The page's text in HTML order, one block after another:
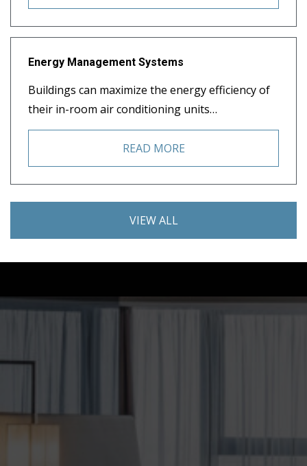
Energy Management Systems
Buildings can maximize the energy efficiency of
their in-room air conditioning units…
READ MORE
VIEW ALL